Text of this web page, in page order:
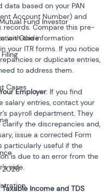
Fund Investor
Guide
Cases
2026
data based on your PAN
Account Number) and
records. Compare this pre-
with the information
your ITR forms. If you notice
or duplicate entries,
to address them.
Employer: If you find
salary entries, contact your
payroll department. They
clarify the discrepancies and,
issue a corrected Form
particularly useful if the
is due to an error from the
side.
Taxable Income and TDS